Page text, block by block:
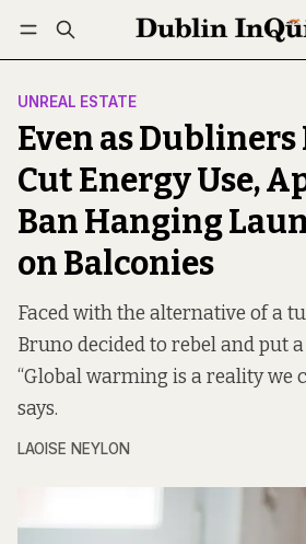
Log in Subscribe Follow
UNREAL ESTATE
Even as Dubliners
Cut Energy Use,
Ban Hanging
on Balconies
Faced with the alternative of a
Bruno decided to rebel and put
“Global warming is a reality we
says.
LAOISE NEYLON